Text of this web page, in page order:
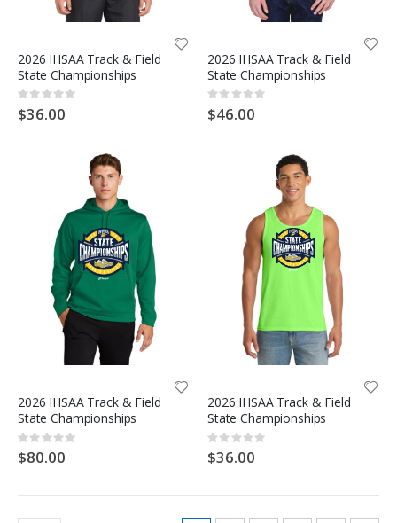
2026 IHSAA Track & Field
State Championships
Rating:
0%
$36.00
2026 IHSAA Track & Field
State Championships
Rating:
0%
$46.00
2026 IHSAA Track & Field
State Championships
Rating:
0%
$80.00
2026 IHSAA Track & Field
State Championships
Rating:
0%
$36.00